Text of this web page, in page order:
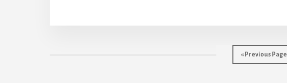
« Go
to
Previous Page